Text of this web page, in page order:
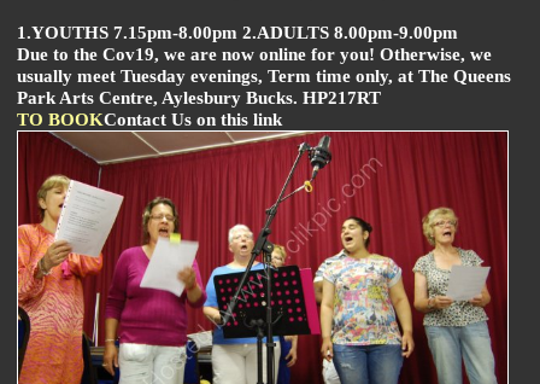
1.YOUTHS 7.15pm-8.00pm 2.ADULTS 8.00pm-9.00pm
Due to the Cov19, we are now online for you! Otherwise, we
usually meet Tuesday evenings, Term time only, at The Queens
Park Arts Centre, Aylesbury Bucks. HP217RT
TO BOOKContact Us on this link